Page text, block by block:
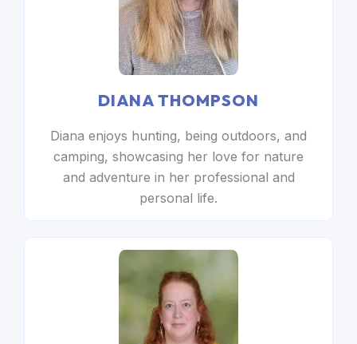
DIANA THOMPSON
Diana enjoys hunting, being outdoors, and
camping, showcasing her love for nature
and adventure in her professional and
personal life.